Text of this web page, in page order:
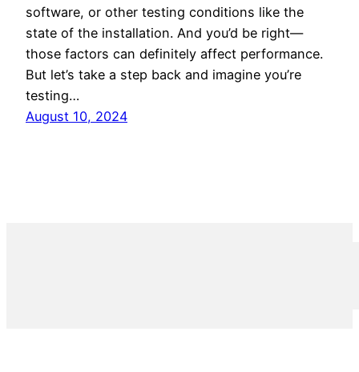
software, or other testing conditions like the
state of the installation. And you’d be right—
those factors can definitely affect performance.
But let’s take a step back and imagine you’re
testing…
August 10, 2024